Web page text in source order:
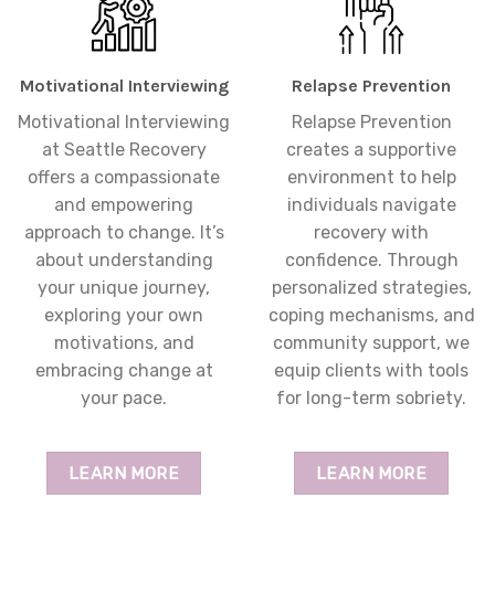
Motivational Interviewing
Motivational Interviewing
at Seattle Recovery
offers a compassionate
and empowering
approach to change. It’s
about understanding
your unique journey,
exploring your own
motivations, and
embracing change at
your pace.
LEARN MORE
Relapse Prevention
Relapse Prevention
creates a supportive
environment to help
individuals navigate
recovery with
confidence. Through
personalized strategies,
coping mechanisms, and
community support, we
equip clients with tools
for long-term sobriety.
LEARN MORE